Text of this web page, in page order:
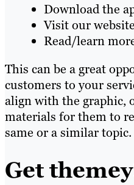
Download the
Visit our
Read/learn
This can be a great
customers to your
align with the graphic,
materials for them to
same or a similar topic.
Get